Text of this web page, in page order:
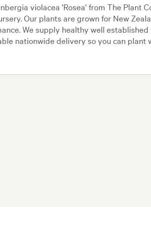
violacea 'Rosea' from The Plant
Our plants are grown for New
We supply healthy well
nationwide delivery so you can plant